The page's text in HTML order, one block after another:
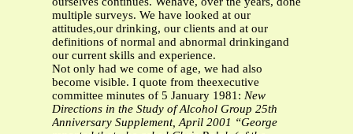
multiple surveys. We have looked at our
attitudes,our drinking, our clients and at our
definitions of normal and abnormal drinkingand
our current skills and experience.
Not only had we come of age, we had also
become visible. I quote from theexecutive
committee minutes of 5 January 1981: New
Directions in the Study of Alcohol Group 25th
Anniversary Supplement, April 2001 “George